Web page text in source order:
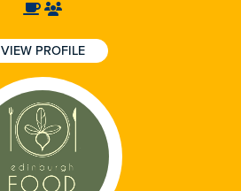
VIEW PROFILE